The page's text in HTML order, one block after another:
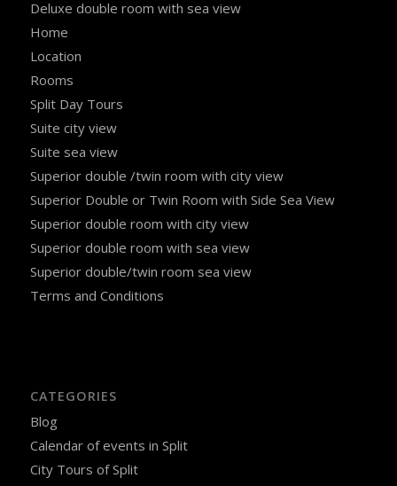
Deluxe double room with sea view
Home
Location
Rooms
Split Day Tours
Suite city view
Suite sea view
Superior double /twin room with city view
Superior Double or Twin Room with Side Sea View
Superior double room with city view
Superior double room with sea view
Superior double/twin room sea view
Terms and Conditions
CATEGORIES
Blog
Calendar of events in Split
City Tours of Split